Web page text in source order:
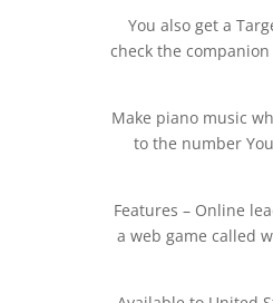
You also get a
check the
Make piano music
to the number
Features – Online
a web game called